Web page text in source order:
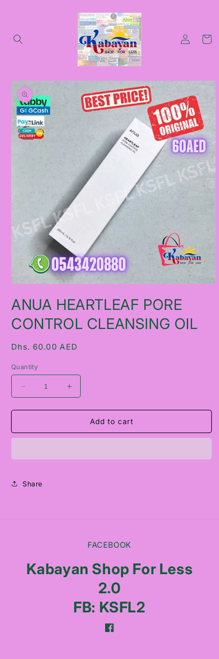
Log
in
Cart
Skip to
product
information
1
in
modal
ANUA HEARTLEAF PORE
CONTROL CLEANSING OIL
Regular
Dhs. 60.00 AED
Quantity
Decrease
quantity
for
HEARTLEAF
CLEANSING
Increase
quantity
for
ANUA
HEARTLEAF
CLEANSING
Add to cart
Share
FACEBOOK
Kabayan Shop For Less
2.0
FB: KSFL2
Facebook